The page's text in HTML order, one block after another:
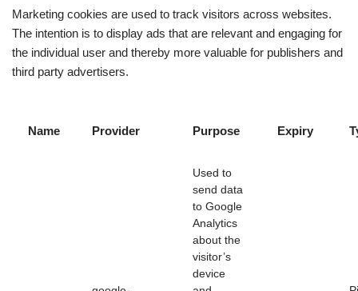
Marketing cookies are used to track visitors across websites.
The intention is to display ads that are relevant and engaging for
the individual user and thereby more valuable for publishers and
third party advertisers.
Name Provider Purpose Expiry
Used to
send data
to Google
Analytics
about the
visitor’s
device